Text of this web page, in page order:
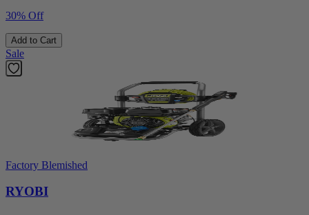
30% Off
Add to Cart
Sale
Factory Blemished
RYOBI